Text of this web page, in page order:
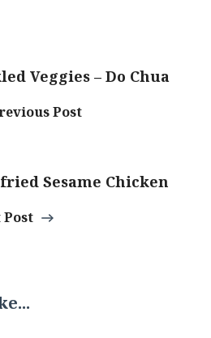
Veggies – Do Chua
Post
Sesame Chicken
Post